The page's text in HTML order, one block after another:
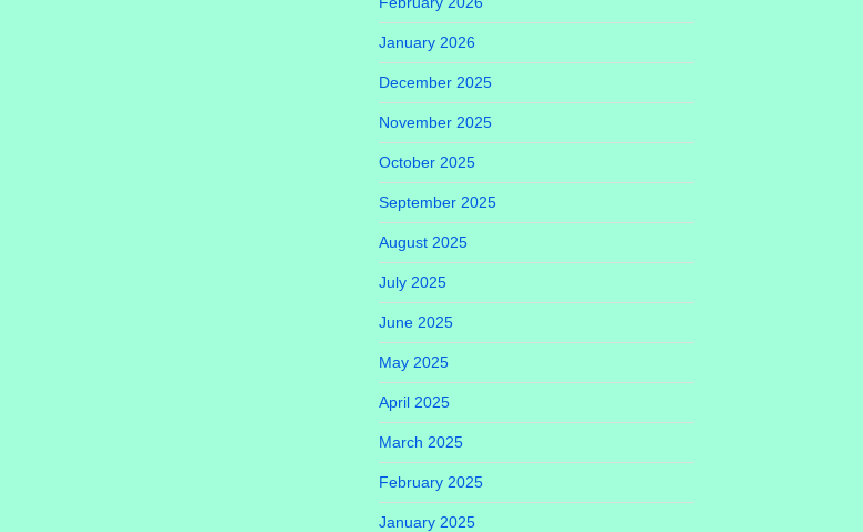
January 2026
December 2025
November 2025
October 2025
September 2025
August 2025
July 2025
June 2025
May 2025
April 2025
March 2025
February 2025
January 2025